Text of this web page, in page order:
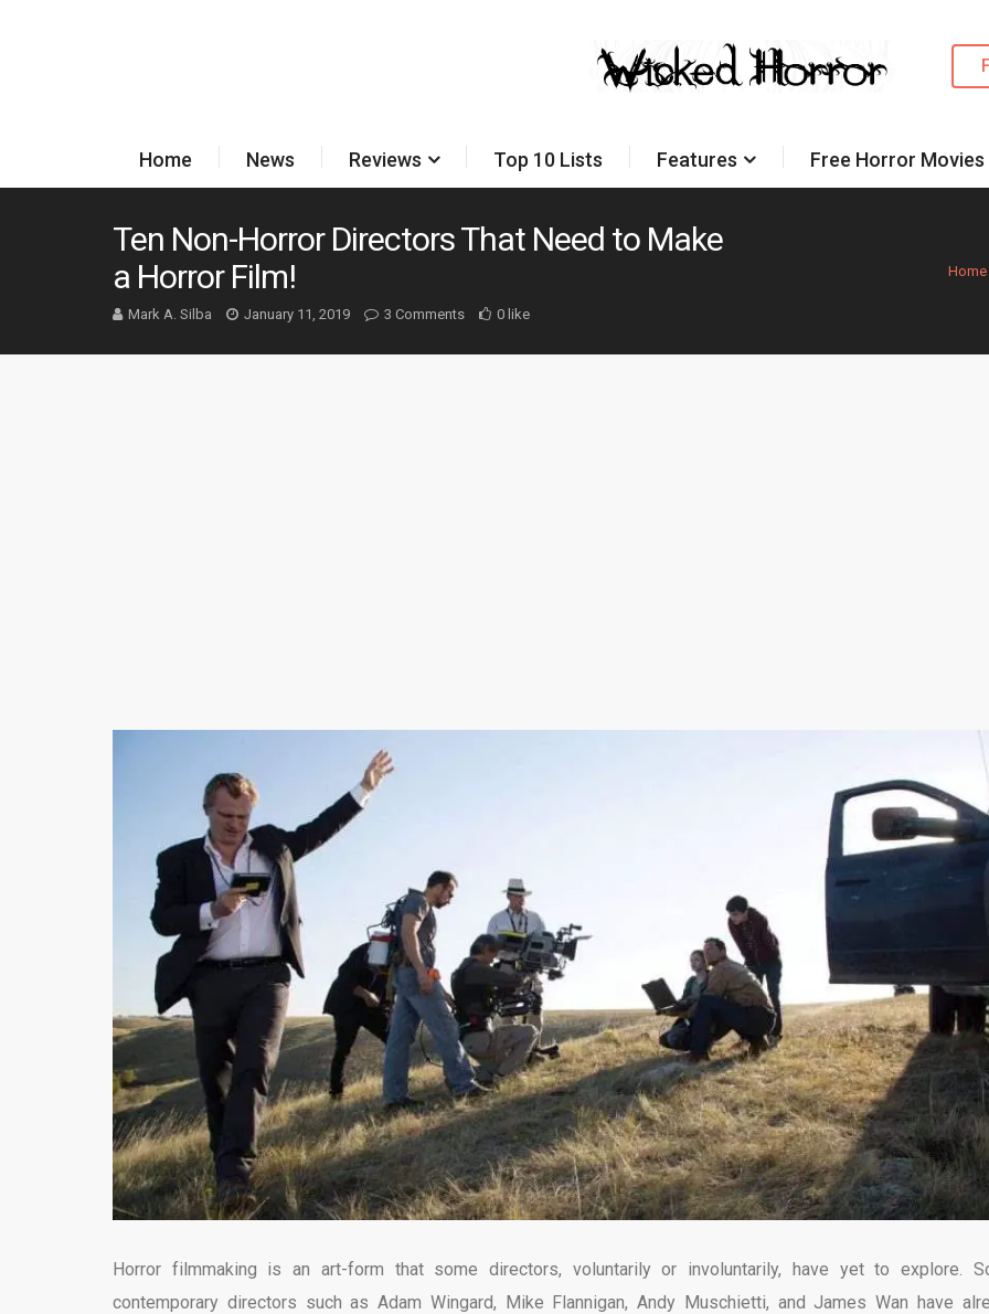
Home News Reviews Top 10 Lists Features Free Horror
Home
Ten Non-Horror Directors That Need to Make
a Horror Film!
Mark A. Silba January 11, 2019 3 Comments 0 like
Horror filmmaking is an art-form that some directors, voluntarily or involuntarily, have yet to explore.
contemporary directors such as Adam Wingard, Mike Flannigan, Andy Muschietti, and James Wan have